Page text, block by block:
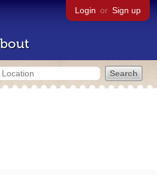
Login or Sign up